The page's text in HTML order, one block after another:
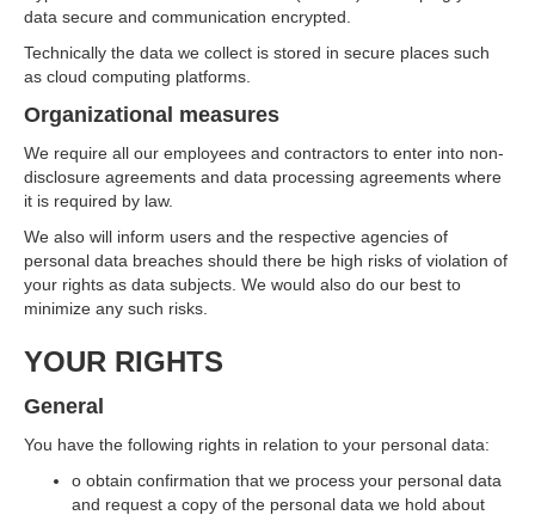
data secure and communication encrypted.
Technically the data we collect is stored in secure places such
as cloud computing platforms.
Organizational measures
We require all our employees and contractors to enter into non-
disclosure agreements and data processing agreements where
it is required by law.
We also will inform users and the respective agencies of
personal data breaches should there be high risks of violation of
your rights as data subjects. We would also do our best to
minimize any such risks.
YOUR RIGHTS
General
You have the following rights in relation to your personal data:
o obtain confirmation that we process your personal data
and request a copy of the personal data we hold about